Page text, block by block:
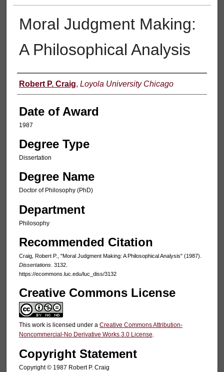
Moral Judgment Making:
A Philosophical Analysis
Author
Robert P. Craig, Loyola University Chicago
Date of Award
1987
Degree Type
Dissertation
Degree Name
Doctor of Philosophy (PhD)
Department
Philosophy
Recommended Citation
Craig, Robert P., "Moral Judgment Making: A Philosophical Analysis" (1987).
Dissertations. 3132.
https://ecommons.luc.edu/luc_diss/3132
Creative Commons License
This work is licensed under a Creative Commons Attribution-
Noncommercial-No Derivative Works 3.0 License.
Copyright Statement
Copyright © 1987 Robert P. Craig